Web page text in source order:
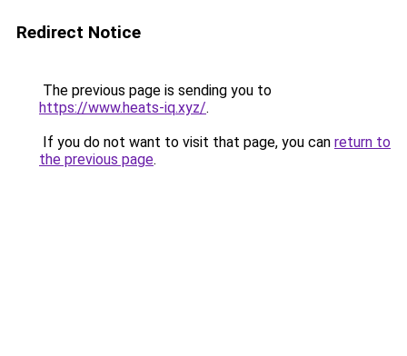
Redirect Notice
The previous page is sending you to
https://www.heats-iq.xyz/.
If you do not want to visit that page, you can return to
the previous page.